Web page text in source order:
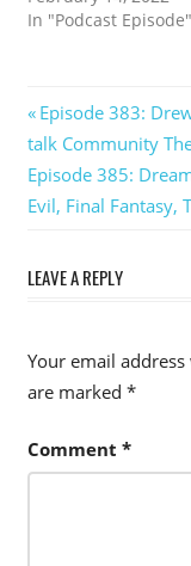
In "Podcast Episode"
Post
Previous
Post:
Episode 383:
talk Community
Next
Post:
Episode 385:
Evil, Final Fantasy,
LEAVE A REPLY
Your email
are marked *
Comment *